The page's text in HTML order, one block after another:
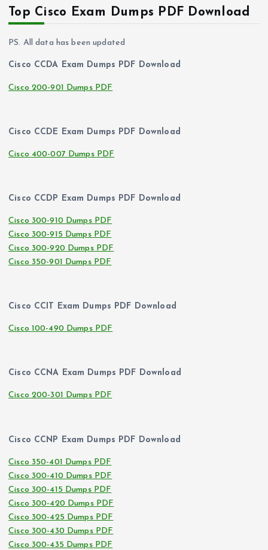
Top Cisco Exam Dumps PDF Download
PS. All data has been updated
Cisco CCDA Exam Dumps PDF Download
Cisco 200-901 Dumps PDF
Cisco CCDE Exam Dumps PDF Download
Cisco 400-007 Dumps PDF
Cisco CCDP Exam Dumps PDF Download
Cisco 300-910 Dumps PDF
Cisco 300-915 Dumps PDF
Cisco 300-920 Dumps PDF
Cisco 350-901 Dumps PDF
Cisco CCIT Exam Dumps PDF Download
Cisco 100-490 Dumps PDF
Cisco CCNA Exam Dumps PDF Download
Cisco 200-301 Dumps PDF
Cisco CCNP Exam Dumps PDF Download
Cisco 350-401 Dumps PDF
Cisco 300-410 Dumps PDF
Cisco 300-415 Dumps PDF
Cisco 300-420 Dumps PDF
Cisco 300-425 Dumps PDF
Cisco 300-430 Dumps PDF
Cisco 300-435 Dumps PDF